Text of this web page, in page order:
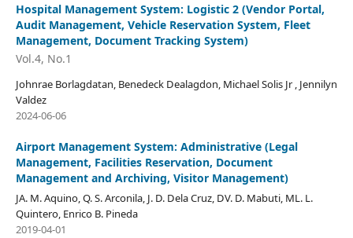
Hospital Management System: Logistic 2 (Vendor Portal,
Audit Management, Vehicle Reservation System, Fleet
Management, Document Tracking System)
Vol.4, No.1
Johnrae Borlagdatan, Benedeck Dealagdon, Michael Solis Jr , Jennilyn
Valdez
2024-06-06
Airport Management System: Administrative (Legal
Management, Facilities Reservation, Document
Management and Archiving, Visitor Management)
JA. M. Aquino, Q. S. Arconila, J. D. Dela Cruz, DV. D. Mabuti, ML. L.
Quintero, Enrico B. Pineda
2019-04-01